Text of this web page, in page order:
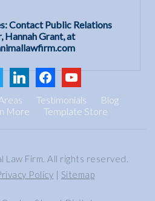
Contact Public Relations
Hannah Grant, at
linkedinfacebookyoutube
Testimonials
Blog
More Template Store
Law Firm. All rights reserved.
Policy | Sitemap